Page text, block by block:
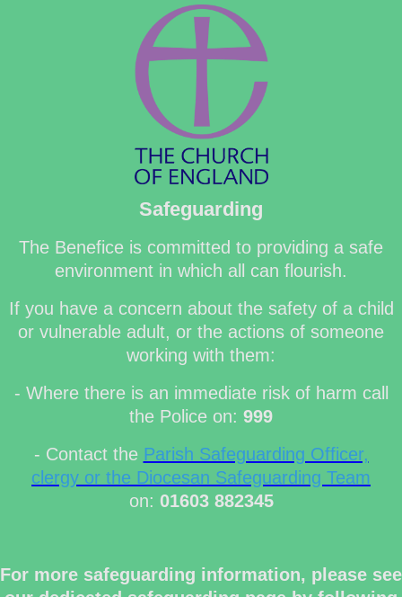
Safeguarding
The Benefice is committed to providing a safe
environment in which all can flourish.
If you have a concern about the safety of a child
or vulnerable adult, or the actions of someone
working with them:
- Where there is an immediate risk of harm call
the Police on: 999
- Contact the Parish Safeguarding Officer,
clergy or the Diocesan Safeguarding Team
on: 01603 882345
For more safeguarding information, please see